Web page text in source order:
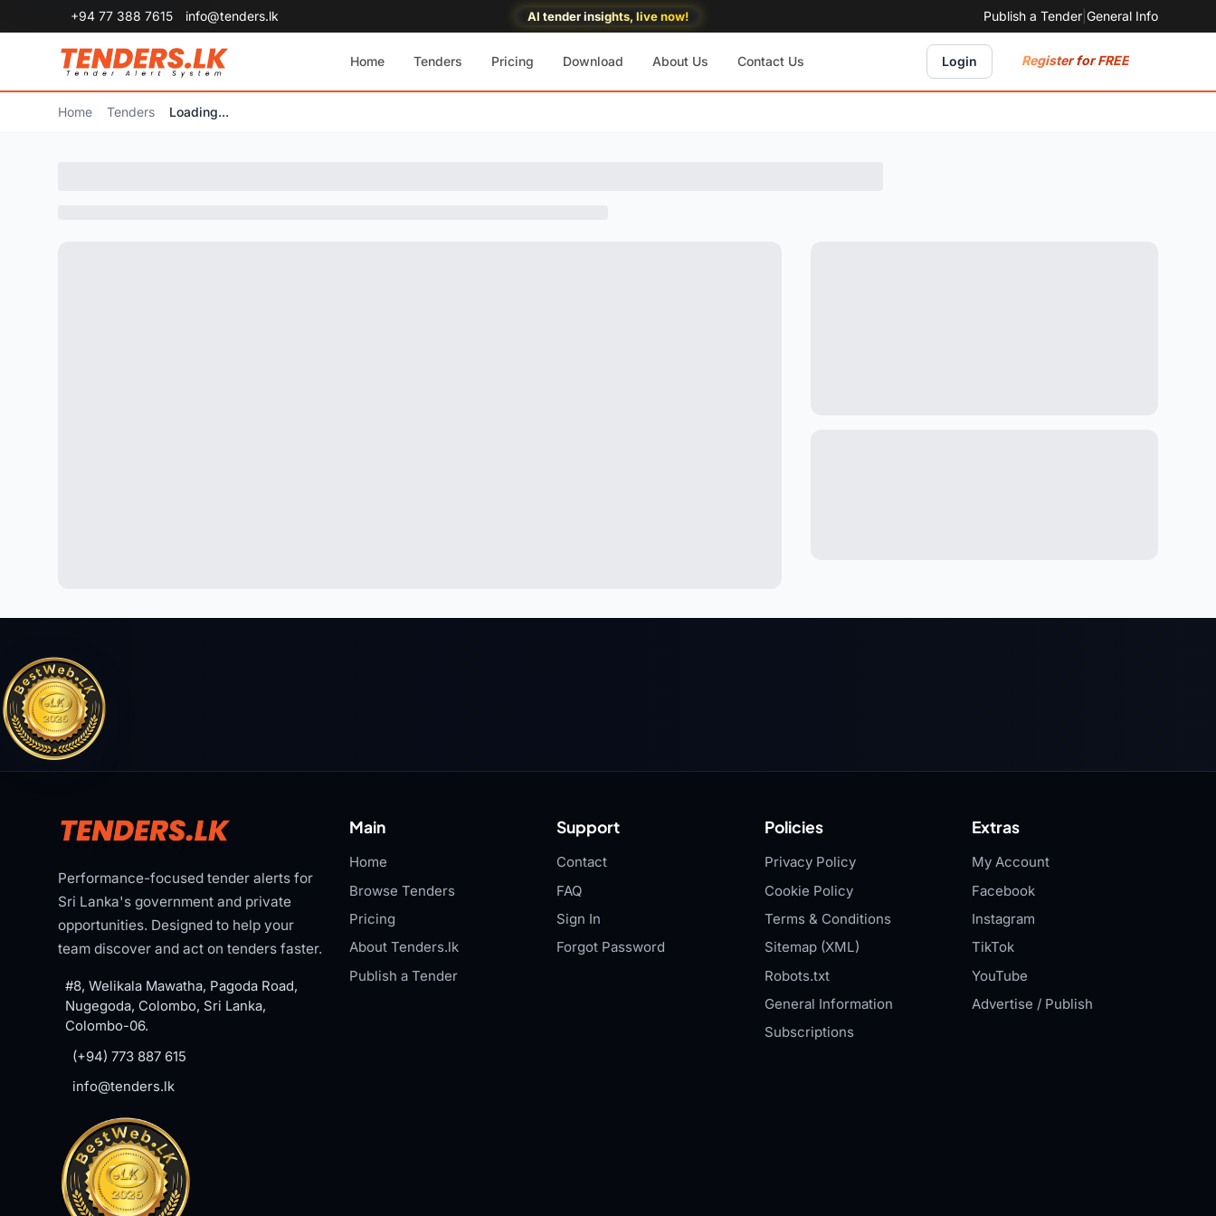
+94 77 388 7615 info@tenders.lk AI tender insights, live now! Publish a Tender General Info
Home Tenders Pricing Download About Us Contact Us Login Register for FREE
Home Tenders Loading...
Performance-focused tender alerts for
Sri Lanka's government and private
opportunities. Designed to help your
team discover and act on tenders faster.
#8, Welikala Mawatha, Pagoda Road,
Nugegoda, Colombo, Sri Lanka,
Colombo-06.
(+94) 773 887 615
info@tenders.lk
Main
Home
Browse Tenders
Pricing
About Tenders.lk
Publish a Tender
Support
Contact
FAQ
Sign In
Forgot Password
Policies
Privacy Policy
Cookie Policy
Terms & Conditions
Sitemap (XML)
Robots.txt
General Information
Subscriptions
Extras
My Account
Facebook
Instagram
TikTok
YouTube
Advertise / Publish